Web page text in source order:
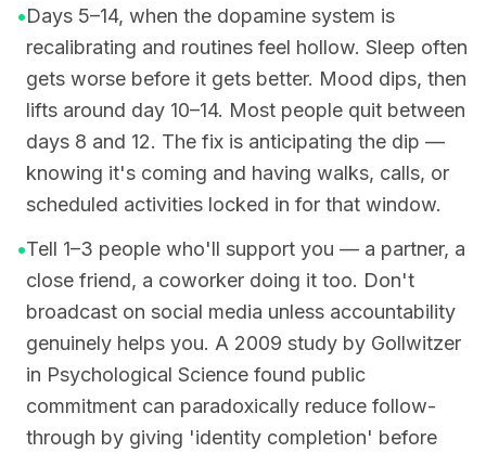
•Days 5–14, when the dopamine system is
recalibrating and routines feel hollow. Sleep often
gets worse before it gets better. Mood dips, then
lifts around day 10–14. Most people quit between
days 8 and 12. The fix is anticipating the dip —
knowing it's coming and having walks, calls, or
scheduled activities locked in for that window.
•Tell 1–3 people who'll support you — a partner, a
close friend, a coworker doing it too. Don't
broadcast on social media unless accountability
genuinely helps you. A 2009 study by Gollwitzer
in Psychological Science found public
commitment can paradoxically reduce follow-
through by giving 'identity completion' before